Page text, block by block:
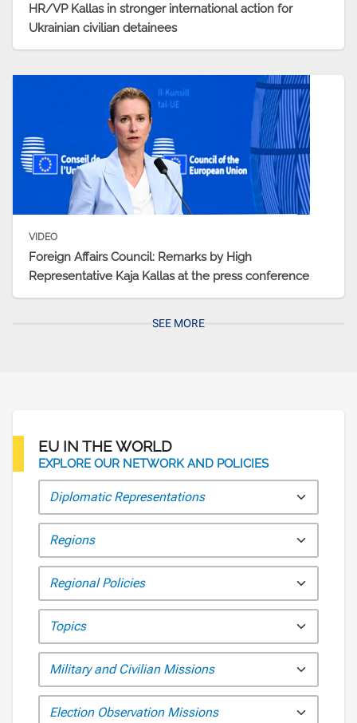
HR/VP Kallas in stronger international action for
Ukrainian civilian detainees
VIDEO
Foreign Affairs Council: Remarks by High
Representative Kaja Kallas at the press conference
SEE MORE
EU IN THE WORLD
EXPLORE OUR NETWORK AND POLICIES